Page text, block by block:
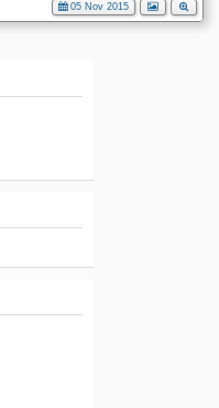
05 Nov 2015